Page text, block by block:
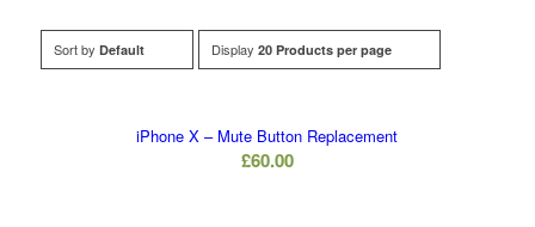
Sort by Default Display 20 Products per page
iPhone X – Mute Button Replacement
£60.00